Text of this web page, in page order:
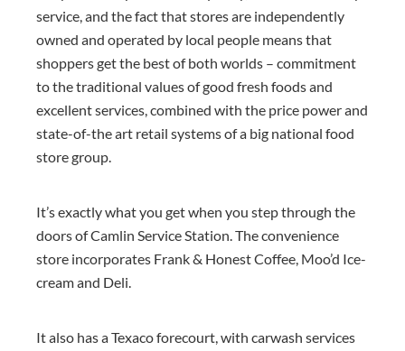
service, and the fact that stores are independently
owned and operated by local people means that
shoppers get the best of both worlds – commitment
to the traditional values of good fresh foods and
excellent services, combined with the price power and
state-of-the art retail systems of a big national food
store group.
It’s exactly what you get when you step through the
doors of Camlin Service Station. The convenience
store incorporates Frank & Honest Coffee, Moo’d Ice-
creamand Deli.
It also has a Texaco forecourt, with carwash services